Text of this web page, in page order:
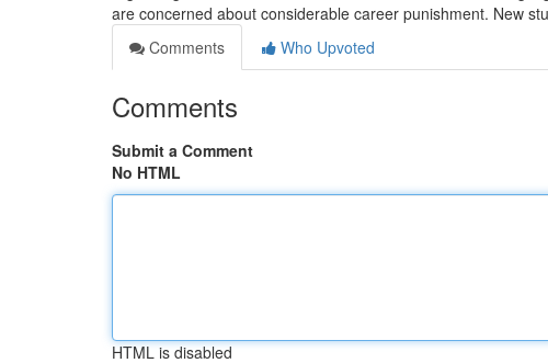
are concerned about considerable career punishment. New
Comments
Who Upvoted
Comments
Submit a Comment
No HTML
HTML is disabled